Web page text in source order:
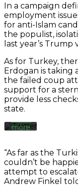
Tweets
In a campaign
employment
for anti-Islam
the populist,
last year’s Trump
As for Turkey,
Erdogan is taking
the failed coup
support for a
provide less
state.
By
loading
the
tweet,
you
agree
to
Twitter’s
privacy
policy.
more
tweet
Always
“As far as the
couldn’t be
attempt to
Andrew Finkel